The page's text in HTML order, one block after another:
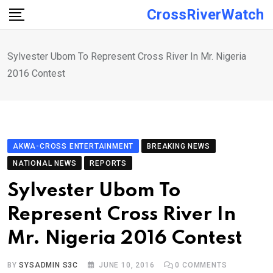
Skip
CrossRiverWatch
Sylvester Ubom To Represent Cross River In Mr. Nigeria
2016 Contest
AKWA-CROSS ENTERTAINMENT
BREAKING NEWS
NATIONAL NEWS
REPORTS
Sylvester Ubom To
Represent Cross River In
Mr. Nigeria 2016 Contest
BYSYSADMIN S3C JUNE 10, 2016 0 COMMENTS